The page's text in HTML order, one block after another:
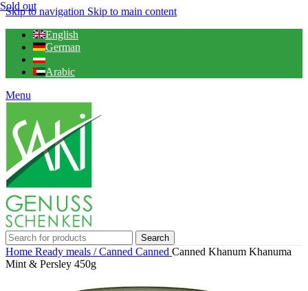
Skip to navigation Skip to main content
English
German
Arabic
Menu
Search
Home Ready meals / Canned Canned Canned Khanum Khanuma
Mint & Persley 450g
Sold out